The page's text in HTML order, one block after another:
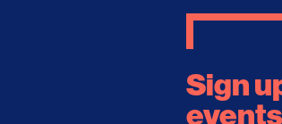
Sign
events